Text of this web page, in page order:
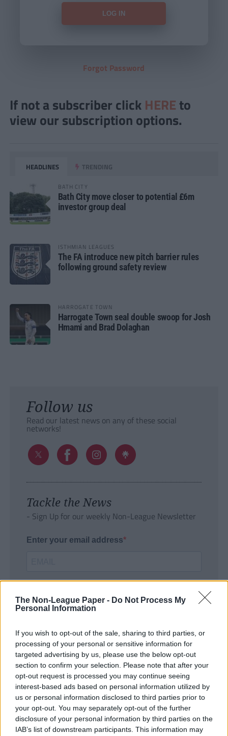
The Non-League Paper - Do Not Process My
Personal Information
If you wish to opt-out of the sale, sharing to third parties, or
processing of your personal or sensitive information for
targeted advertising by us, please use the below opt-out
section to confirm your selection. Please note that after your
opt-out request is processed you may continue seeing
interest-based ads based on personal information utilized by
us or personal information disclosed to third parties prior to
your opt-out. You may separately opt-out of the further
disclosure of your personal information by third parties on the
IAB’s list of downstream participants. This information may
Forgot Password
If not a subscriber click HERE to
view our subscription options.
HEADLINES TRENDING
BATH CITY
Bath City move closer to potential £6m
investor group deal
ISTHMIAN LEAGUES
The FA introduce new pitch barrier rules
following ground safety review
HARROGATE TOWN
Harrogate Town seal double swoop for Josh
Hmami and Brad Dolaghan
Follow us
Read our latest news on any of these social
networks!
Tackle the News
- Sign Up for our weekly Non-League Newsletter
Enter your email address
SUBMIT